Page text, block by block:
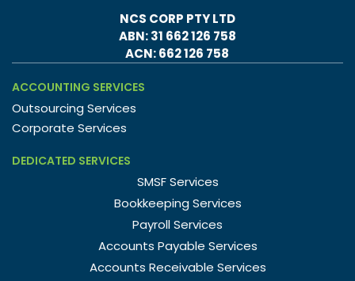
NCS CORP PTY LTD
ABN: 31 662 126 758
ACN: 662 126 758
ACCOUNTING SERVICES
Outsourcing Services
Corporate Services
DEDICATED SERVICES
SMSF Services
Bookkeeping Services
Payroll Services
Accounts Payable Services
Accounts Receivable Services